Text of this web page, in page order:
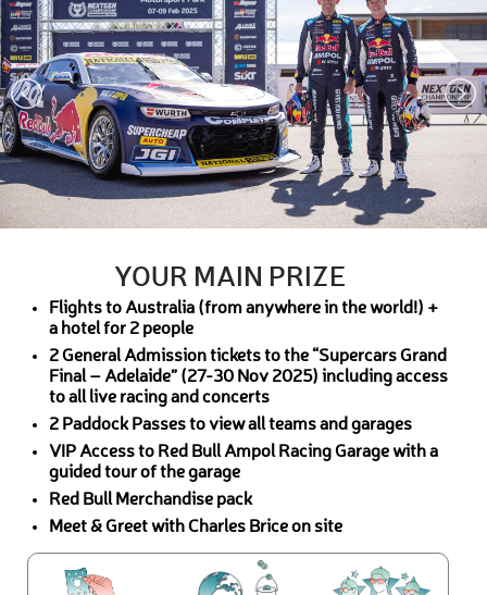
YOUR MAIN PRIZE
Flights to Australia (from anywhere in the world!) +
a hotel for 2 people
2 General Admission tickets to the “Supercars Grand
Final – Adelaide” (27-30 Nov 2025) including access
to all live racing and concerts
2 Paddock Passes to view all teams and garages
VIP Access to Red Bull Ampol Racing Garage with a
guided tour of the garage
Red Bull Merchandise pack
Meet & Greet with Charles Brice on site